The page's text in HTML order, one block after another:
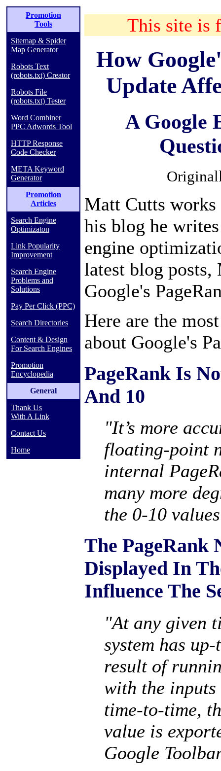
Promotion
Tools
Sitemap & Spider
Map Generator
Robots Text
(robots.txt) Creator
Robots File
(robots.txt) Tester
Word Combiner
PPC Adwords Tool
HTTP Response
Code Checker
META Keyword
Generator
Promotion
Articles
Search Engine
Optimizaton
Link Popularity
Improvement
Search Engine
Problems and
Solutions
Pay Per Click (PPC)
Search Directories
Content & Design
For Search Engines
Promotion
Encyclopedia
General
Thank Us
With A Link
Contact Us
Home
This site is
How
Update
A Google
Matt Cutts works
his blog he
engine
latest blog
Google's
Here are the
about Google's
PageRank Is
And 10
"It’s more
floating-point
internal
many more
the 0-10
The PageRank
Displayed In
Influence The
"At any given
system has
result of
with the
time-to-time,
value is
Google